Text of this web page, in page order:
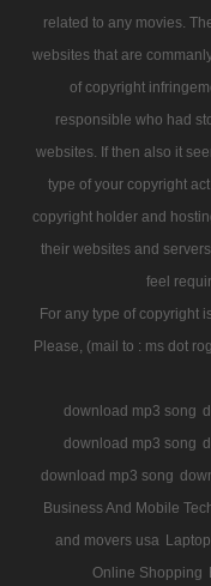
related to any movies.
websites that are
of copyright
responsible who had
websites. If then also it
type of your copyright
copyright holder and
their websites and
feel
For any type of copyright
Please, (mail to : ms dot
download mp3 song
download mp3 song
download mp3 song
Business And Mobile
and movers usa
Online Shopping